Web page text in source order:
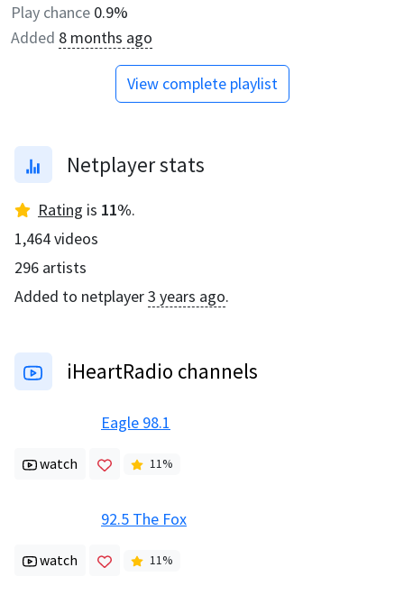
Play chance 0.9%
Added 8 months ago
View complete playlist
Netplayer stats
Rating is 11%.
1,464videos
296 artists
Added to netplayer3 years ago.
iHeartRadio channels
Eagle 98.1
watch 11%
92.5 The Fox
watch 11%